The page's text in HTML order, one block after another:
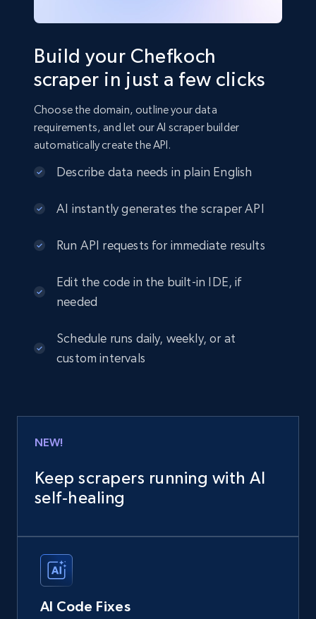
Build your Chefkoch
scraper in just a few clicks
Choose the domain, outline your data
requirements, and let our AI scraper builder
automatically create the API.
Describe data needs in plain English
AI instantly generates the scraper API
Run API requests for immediate results
Edit the code in the built-in IDE, if
needed
Schedule runs daily, weekly, or at
custom intervals
NEW!
Keep scrapers running with AI
self‑healing
AI Code Fixes